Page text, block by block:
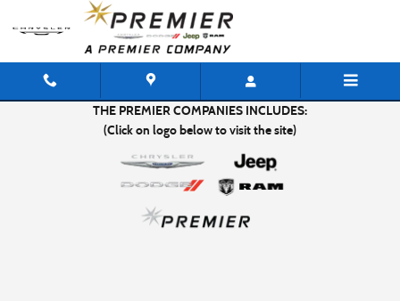
Skip to main content
THE PREMIER COMPANIES INCLUDES:
(Click on logo below to visit the site)